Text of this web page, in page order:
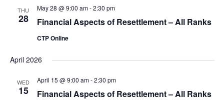
THU
28 Financial Aspects of Resettlement – All Ranks
May 28 @ 9:00 am-2:30 pm
CTP Online
April 2026
WED
15 Financial Aspects of Resettlement – All Ranks
April 15 @ 9:00 am-2:30 pm